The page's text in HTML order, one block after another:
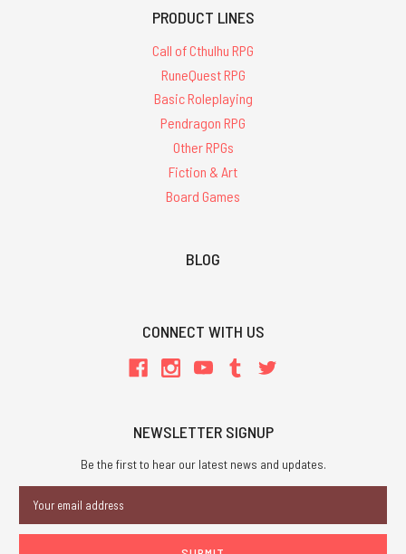
PRODUCT LINES
Call of Cthulhu RPG
RuneQuest RPG
Basic Roleplaying
Pendragon RPG
Other RPGs
Fiction & Art
Board Games
BLOG
CONNECT WITH US
NEWSLETTER SIGNUP
Be the first to hear our latest news and updates.
Address